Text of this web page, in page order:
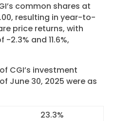
common shares at
resulting in year-to-
price returns, with
2.3% and 11.6%,
CGI’s investment
June 30, 2025 were as
23.3%